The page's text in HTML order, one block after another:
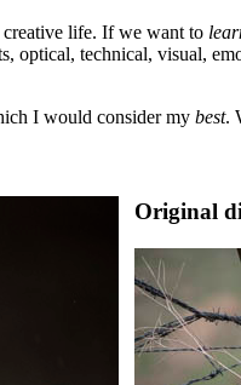
life. If we want to
optical, technical, visual,
I would consider my best.
Original